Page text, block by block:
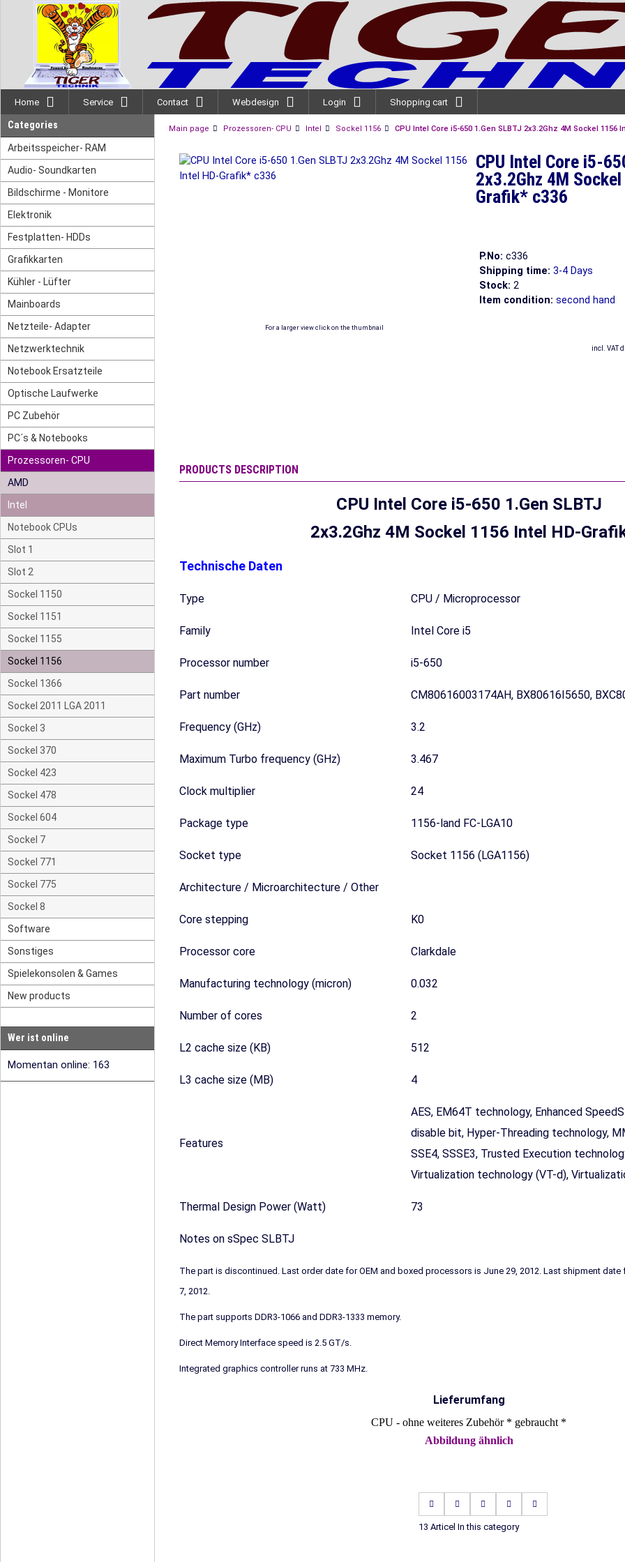
Home Service Contact Webdesign Login Shopping cart
Categories
Arbeitsspeicher- RAM
Audio- Soundkarten
Bildschirme - Monitore
Elektronik
Festplatten- HDDs
Grafikkarten
Kühler - Lüfter
Mainboards
Netzteile- Adapter
Netzwerktechnik
Notebook Ersatzteile
Optische Laufwerke
PC Zubehör
PC´s & Notebooks
Prozessoren- CPU
AMD
Intel
Notebook CPUs
Slot 1
Slot 2
Sockel 1150
Sockel 1151
Sockel 1155
Sockel 1156
Sockel 1366
Sockel 2011 LGA 2011
Sockel 3
Sockel 370
Sockel 423
Sockel 478
Sockel 604
Sockel 7
Sockel 771
Sockel 775
Sockel 8
Software
Sonstiges
Spielekonsolen & Games
New products
Wer ist online
Momentan online: 163
Main page Prozessoren- CPU Intel Sockel 1156 CPU Intel Core i5-650 1.Gen SLBTJ 2x3.2Ghz 4M Sockel 1156
For a larger view click on the thumbnail
CPU Intel Core i5-
2x3.2Ghz 4M
Grafik* c336
P.No: c336
Shipping time: 3-4 Days
Stock: 2
Item condition: second hand
incl. VAT
PRODUCTS DESCRIPTION
CPU Intel Core i5-650 1.Gen SLBTJ
2x3.2Ghz 4M Sockel 1156 Intel HD-
Technische Daten
Type CPU / Microprocessor
Family Intel Core i5
Processor number i5-650
Part number CM80616003174AH, BX80616I5650,
Frequency (GHz) 3.2
Maximum Turbo frequency (GHz) 3.467
Clock multiplier 24
Package type 1156-land FC-LGA10
Socket type Socket 1156 (LGA1156)
Architecture / Microarchitecture / Other
Core stepping K0
Processor core Clarkdale
Manufacturing technology (micron) 0.032
Number of cores 2
L2 cache size (KB) 512
L3 cache size (MB) 4
Features
AES, EM64T technology, Enhanced
disable bit, Hyper-Threading technology,
SSE4, SSSE3, Trusted Execution
Virtualization technology (VT-d),
Thermal Design Power (Watt) 73
Notes on sSpec SLBTJ
The part is discontinued. Last order date for OEM and boxed processors is June 29, 2012. Last shipment
7, 2012.
The part supports DDR3-1066 and DDR3-1333 memory.
Direct Memory Interface speed is 2.5 GT/s.
Integrated graphics controller runs at 733 MHz.
Lieferumfang
CPU - ohne weiteres Zubehör * gebraucht *
Abbildung ähnlich
13 Articel In this category